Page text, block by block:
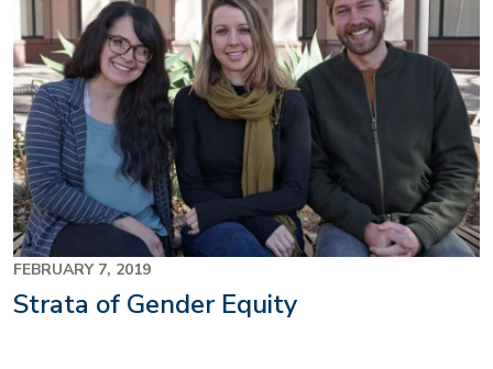
FEBRUARY 7, 2019
Strata of Gender Equity